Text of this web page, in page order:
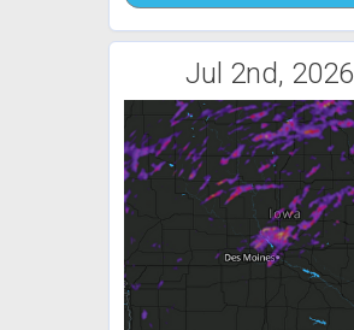
Jul 2nd, 2026